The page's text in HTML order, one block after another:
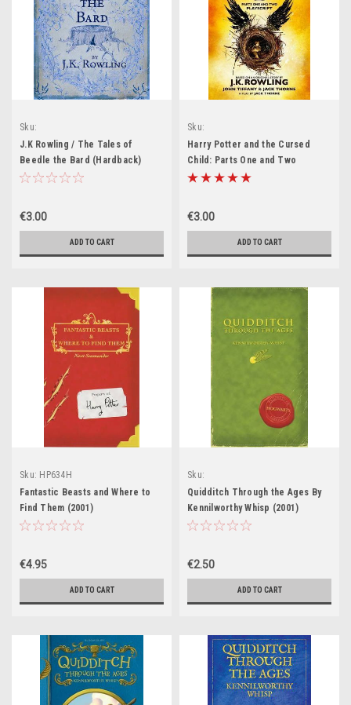
Sku:
J.K Rowling / The Tales of
Beedle the Bard (Hardback)
€3.00
ADD TO CART
Sku:
Harry Potter and the Cursed
Child: Parts One and Two
(Paperback)
€3.00
ADD TO CART
Sku: HP634H
Fantastic Beasts and Where to
Find Them (2001)
€4.95
ADD TO CART
Sku:
Quidditch Through the Ages By
Kennilworthy Whisp (2001)
€2.50
ADD TO CART